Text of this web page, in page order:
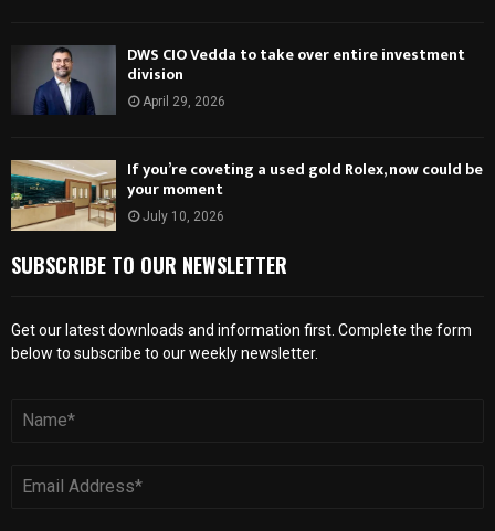
DWS CIO Vedda to take over entire investment
division
April 29, 2026
If you’re coveting a used gold Rolex, now could be
your moment
July 10, 2026
SUBSCRIBE TO OUR NEWSLETTER
Get our latest downloads and information first. Complete the form
below to subscribe to our weekly newsletter.